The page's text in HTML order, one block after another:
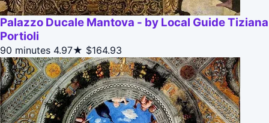
Palazzo Ducale Mantova - by Local Guide Tiziana
Portioli
90 minutes 4.97★ $164.93